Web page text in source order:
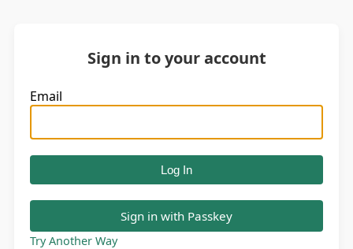
Sign in to your account
Email
Sign in with Passkey
Try Another Way